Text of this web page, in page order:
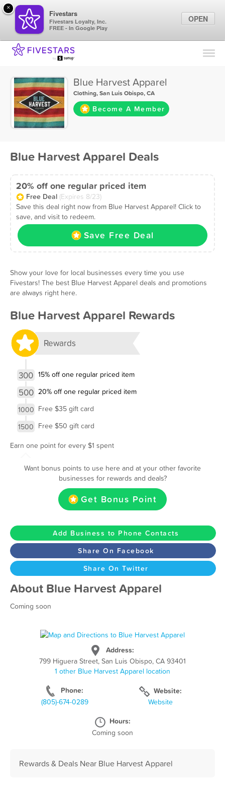
Find Locations
Marketing Tips
Sign In
Blue Harvest Apparel
Clothing,San Luis Obispo, CA
Become A Member
Blue Harvest Apparel Deals
20% off one regular priced item
Free Deal (Expires 8/23)
Save this deal right now from Blue Harvest Apparel! Click to
save, and visit to redeem.
Save Free Deal
Show your love for local businesses every time you use
Fivestars! The best Blue Harvest Apparel deals and promotions
are always right here.
Blue Harvest Apparel Rewards
Rewards
300 15% off one regular priced item
500 20% off one regular priced item
1000 Free $35 gift card
1500 Free $50 gift card
Earn one point for every $1 spent
Want bonus points to use here and at your other favorite
businesses for rewards and deals?
Get Bonus Point
Add Business to Phone Contacts
Share On Facebook
Share On Twitter
About Blue Harvest Apparel
Coming soon
Address:
799 Higuera Street, San Luis Obispo, CA 93401
1 other Blue Harvest Apparel location
Phone:
(805)-674-0289
Website:
Website
Hours:
Coming soon
Rewards & Deals Near Blue Harvest Apparel
×
Fivestars
Fivestars Loyalty, Inc.
FREE - In Google Play
OPEN